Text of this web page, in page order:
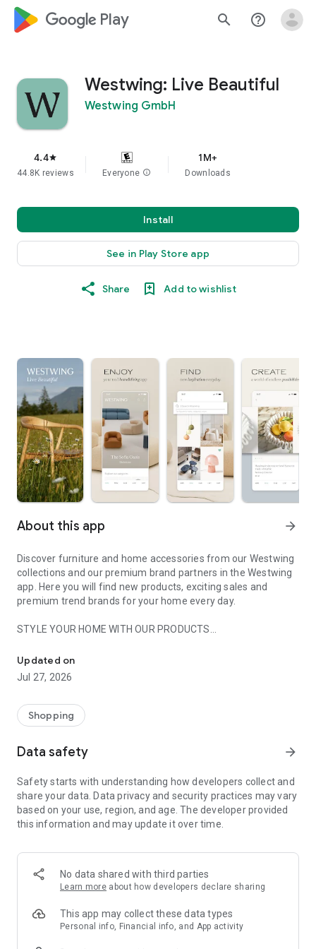
google_logo Play search help_outline
Westwing: Live Beautiful
Westwing GmbH
4.4star
44.8K reviews Everyone info
1M+
Downloads
Install
See in Play Store app
Share Add to wishlist
About this app arrow_forward
Discover furniture and home accessories from our Westwing
collections and our premium brand partners in the Westwing
app. Here you will find new products, exciting sales and
premium trend brands for your home every day.
STYLE YOUR HOME WITH OUR PRODUCTS
- Permanent range for every interior design style and every
season
- Exclusive home stories from well-known celebrities,
- Shop the looks and live beautiful!
- New (exclusive) home & living products every week
- Exclusive product selection for your home – furniture,
decoration, lamps, textiles
SECURE AND UNCOMPLICATED PAYMENT
or on account
- Our customer service is always available to help you and
answer your questions
- Simple and practical delivery tracking through our Westwing
Delivery Service
Updated on
Jul 27, 2026
Shopping
Data safety arrow_forward
Safety starts with understanding how developers collect and
share your data. Data privacy and security practices may vary
based on your use, region, and age. The developer provided
this information and may update it over time.
No data shared with third parties
Learn more about how developers declare sharing
This app may collect these data types
Personal info, Financial info, and App activity